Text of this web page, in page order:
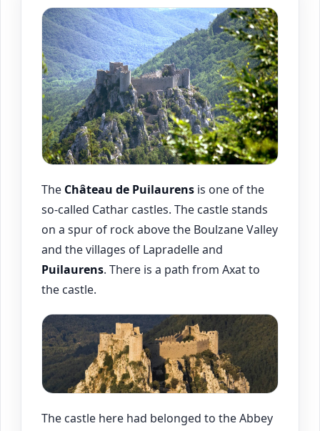
The Château de Puilaurens is one of the
so-called Cathar castles. The castle stands
on a spur of rock above the Boulzane Valley
and the villages of Lapradelle and
Puilaurens. There is a path from Axat to
the castle.
The castle here had belonged to the Abbey